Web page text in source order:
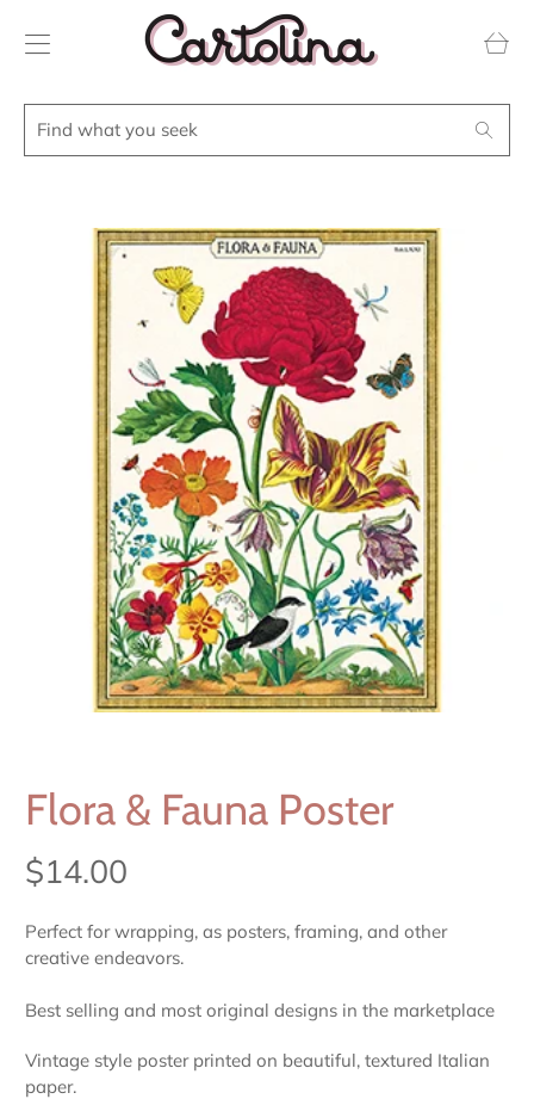
what
Search
Flora & Fauna Poster
$14.00
Perfect for wrapping, as posters, framing, and other
creative endeavors.
Best selling and most original designs in the marketplace
Vintage style poster printed on beautiful, textured Italian
paper.